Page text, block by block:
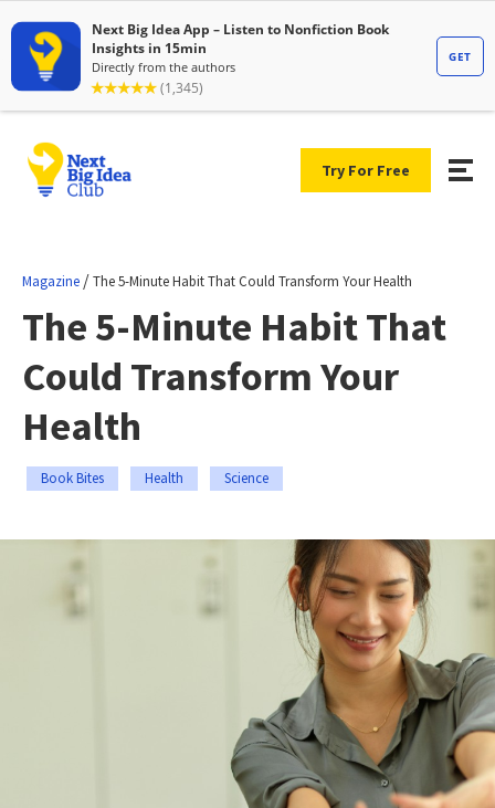
Try For Free
Magazine /The 5-Minute Habit That Could Transform Your Health
The 5-Minute Habit That
Could Transform Your
Health
Book Bites Health Science